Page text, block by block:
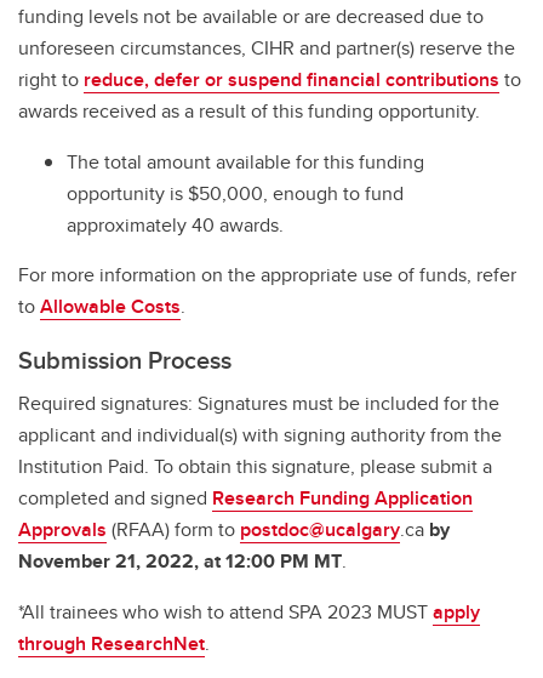
funding levels not be available or are decreased due to
unforeseen circumstances, CIHR and partner(s) reserve the
right to reduce, defer or suspend financial contributions to
awards received as a result of this funding opportunity.
The total amount available for this funding
opportunity is $50,000, enough to fund
approximately 40 awards.
For more information on the appropriate use of funds, refer
toAllowable Costs.
Submission Process
Required signatures: Signatures must be included for the
applicant and individual(s) with signing authority from the
Institution Paid. To obtain this signature, please submit a
completed and signed Research Funding Application
Approvals (RFAA) form to postdoc@ucalgary.ca by
November 21, 2022, at 12:00 PM MT.
*All trainees who wish to attend SPA 2023 MUSTapply
through ResearchNet.